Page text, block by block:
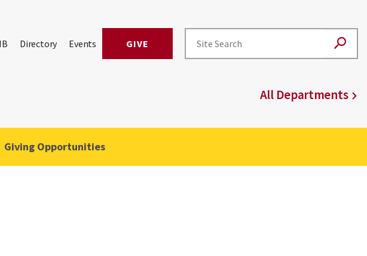
Directory Events GIVE
All Departments
Giving Opportunities